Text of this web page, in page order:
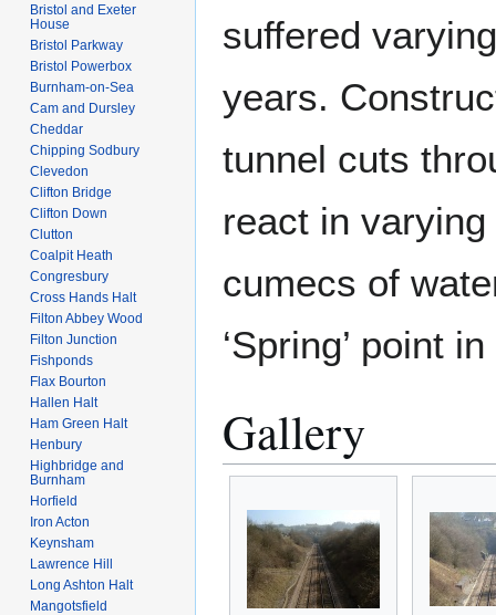
suffered
years.
tunnel cuts
react in
cumecs of
‘Spring’ point
Gallery
Bristol and Exeter
House
Bristol Parkway
Bristol Powerbox
Burnham-on-Sea
Cam and Dursley
Cheddar
Chipping Sodbury
Clevedon
Clifton Bridge
Clifton Down
Clutton
Coalpit Heath
Congresbury
Cross Hands Halt
Filton Abbey Wood
Filton Junction
Fishponds
Flax Bourton
Hallen Halt
Ham Green Halt
Henbury
Highbridge and
Burnham
Horfield
Iron Acton
Keynsham
Lawrence Hill
Long Ashton Halt
Mangotsfield